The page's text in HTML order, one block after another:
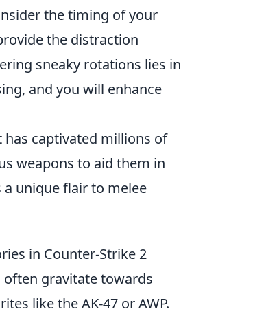
the timing of your
the distraction
sneaky rotations lies in
and you will enhance
captivated millions of
weapons to aid them in
a unique flair to melee
in Counter-Strike 2
often gravitate towards
like the AK-47 or AWP.